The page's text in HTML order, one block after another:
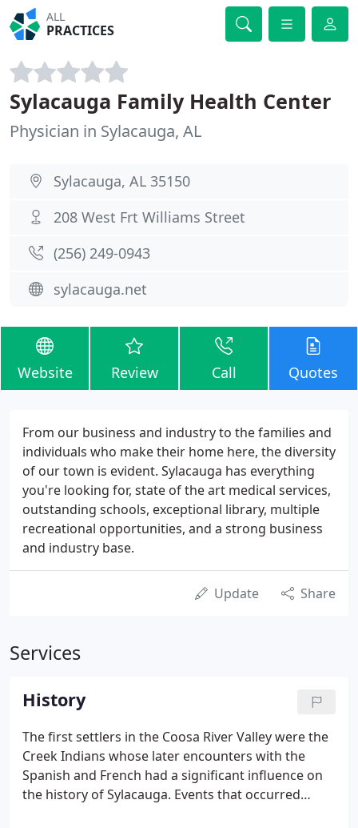
ALL
PRACTICES
Sylacauga Family Health Center
Physician in Sylacauga, AL
Sylacauga, AL 35150
208 West Frt Williams Street
(256) 249-0943
sylacauga.net
Website Review Call Quotes
From our business and industry to the families and
individuals who make their home here, the diversity
of our town is evident. Sylacauga has everything
you're looking for, state of the art medical services,
outstanding schools, exceptional library, multiple
recreational opportunities, and a strong business
and industry base.
Update Share
Services
History
The first settlers in the Coosa River Valley were the
Creek Indians whose later encounters with the
Spanish and French had a significant influence on
the history of Sylacauga. Events that occurred